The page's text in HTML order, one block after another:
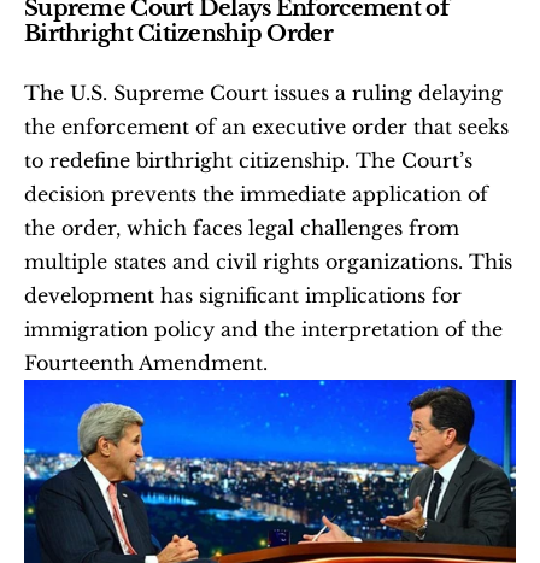
Supreme Court Delays Enforcement of
Birthright Citizenship Order
The U.S. Supreme Court issues a ruling delaying
the enforcement of an executive order that seeks
to redefine birthright citizenship. The Court’s
decision prevents the immediate application of
the order, which faces legal challenges from
multiple states and civil rights organizations. This
development has significant implications for
immigration policy and the interpretation of the
Fourteenth Amendment.